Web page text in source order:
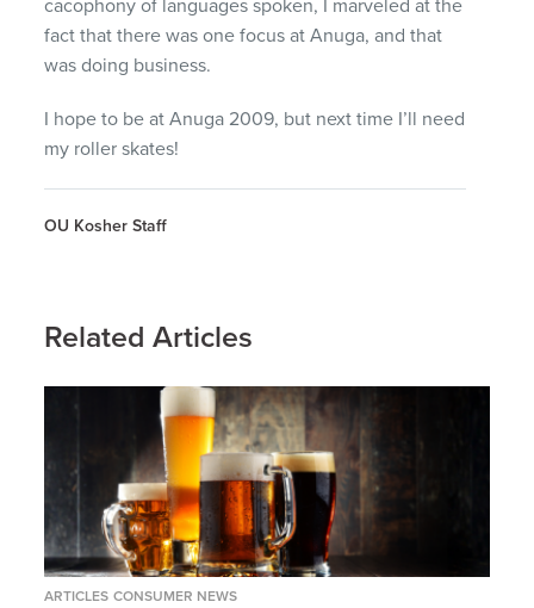
cacophony of languages spoken, I marveled at the
fact that there was one focus at Anuga, and that
was doing business.
I hope to be at Anuga 2009, but next time I’ll need
my roller skates!
OU Kosher Staff
Related Articles
ARTICLES CONSUMER NEWS